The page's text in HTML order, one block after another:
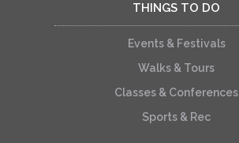
THINGS TO DO
Events & Festivals
Walks & Tours
Classes & Conferences
Sports & Rec